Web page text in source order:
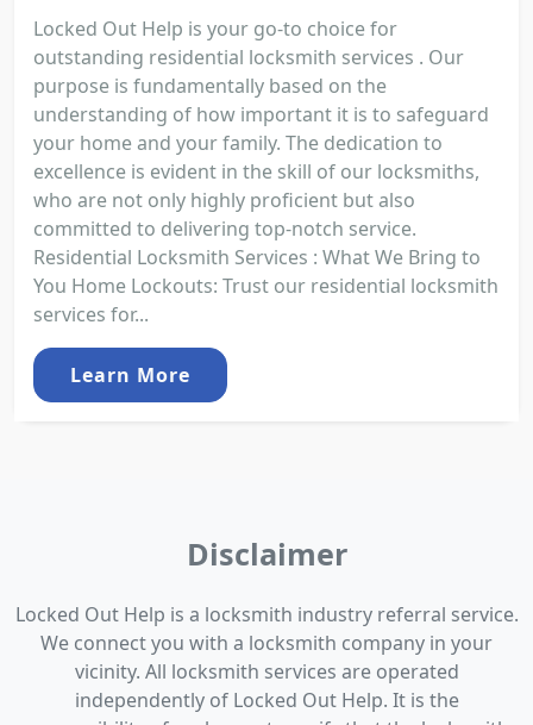
Locked Out Help is your go-to choice for
outstanding residential locksmith services . Our
purpose is fundamentally based on the
understanding of how important it is to safeguard
your home and your family. The dedication to
excellence is evident in the skill of our locksmiths,
who are not only highly proficient but also
committed to delivering top-notch service.
Residential Locksmith Services : What We Bring to
You Home Lockouts: Trust our residential locksmith
services for...
Learn More
Disclaimer
Locked Out Help is a locksmith industry referral service.
We connect you with a locksmith company in your
vicinity. All locksmith services are operated
independently of Locked Out Help. It is the